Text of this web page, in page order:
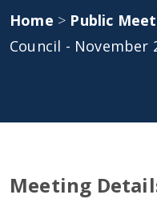
Home > Public
Council - November
Meeting